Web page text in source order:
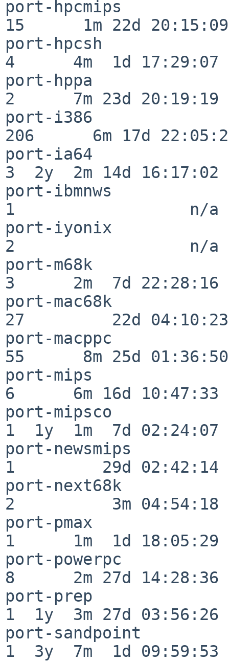
port-hpcmips
15      1m 22d 20:15:09
port-hpcsh
4      4m  1d 17:29:07
port-hppa
2      7m 23d 20:19:19
port-i386
206      6m 17d
port-ia64
3  2y  2m 14d 16:17:02
port-ibmnws
1                  n/a
port-iyonix
2                  n/a
port-m68k
3      2m  7d 22:28:16
port-mac68k
27         22d 04:10:23
port-macppc
55      8m 25d 01:36:50
port-mips
6      6m 16d 10:47:33
port-mipsco
1  1y  1m  7d 02:24:07
port-newsmips
1         29d 02:42:14
port-next68k
2          3m 04:54:18
port-pmax
1      1m  1d 18:05:29
port-powerpc
8      2m 27d 14:28:36
port-prep
1  1y  3m 27d 03:56:26
port-sandpoint
1  3y  7m  1d 09:59:53